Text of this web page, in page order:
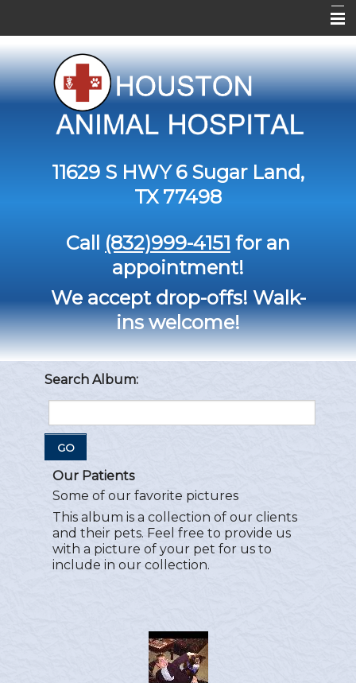
Home
About Us
Pet Library11629 S HWY 6 Sugar Land,
TX 77498
Call (832)999-4151 for an
appointment!
We accept drop-offs! Walk-
ins welcome!
Search Album:
GO
Our Patients
Some of our favorite pictures
This album is a collection of our clients
and their pets. Feel free to provide us
with a picture of your pet for us to
include in our collection.